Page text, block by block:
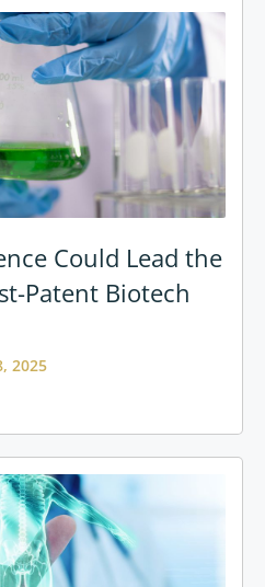
Could Lead the
Patent Biotech
2025